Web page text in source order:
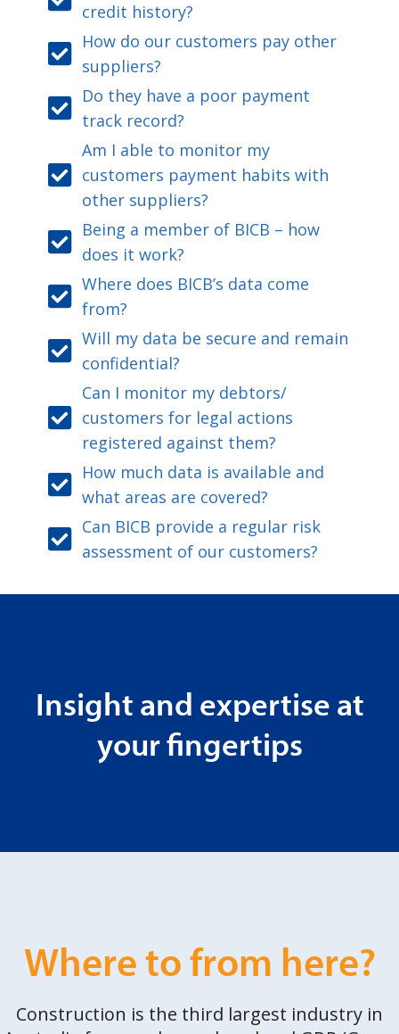
credit history?
How do our customers pay other
suppliers?
Do they have a poor payment
track record?
Am I able to monitor my
customers payment habits with
other suppliers?
Being a member of BICB – how
does it work?
Where does BICB’s data come
from?
Will my data be secure and remain
confidential?
Can I monitor my debtors/
customers for legal actions
registered against them?
How much data is available and
what areas are covered?
Can BICB provide a regular risk
assessment of our customers?
Insight and expertise at
your fingertips
Where to from here?
Construction is the third largest industry in